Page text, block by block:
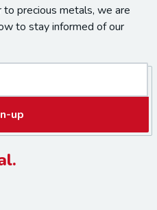
precious metals, we are
to stay informed of our
up